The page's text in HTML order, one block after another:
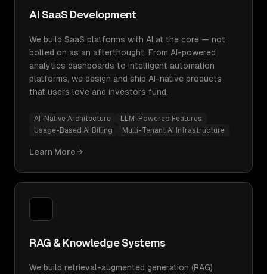
AI SaaS Development
We build SaaS platforms with AI at the core — not
bolted on as an afterthought. From AI-powered
analytics dashboards to intelligent automation
platforms, we design and ship AI-native products
that users love and investors fund.
AI-Native Architecture
LLM-Powered Features
Usage-Based AI Billing
Multi-Tenant AI Infrastructure
Learn More
RAG & Knowledge Systems
We build retrieval-augmented generation (RAG)